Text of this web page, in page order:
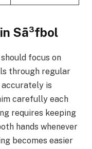
Sã³fbol
focus on
through regular
is
carefully each
requires keeping
hands whenever
becomes easier